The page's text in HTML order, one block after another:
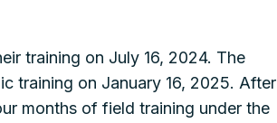
training on July 16, 2024. The
training on January 16, 2025. After
months of field training under the